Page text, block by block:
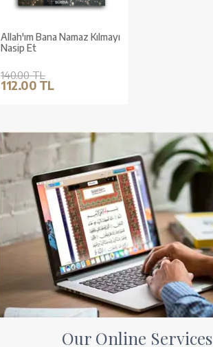
Allah'ım Bana Namaz Kılmayı
Nasip Et
140.00 TL
112.00 TL
Our Online Services